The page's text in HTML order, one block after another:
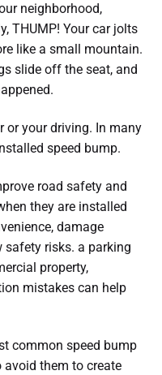
neighborhood,
THUMP! Your car jolts
like a small mountain.
slide off the seat, and
or your driving. In many
speed bump.
road safety and
they are installed
damage
safety risks. a parking
property,
mistakes can help
common speed bump
them to create